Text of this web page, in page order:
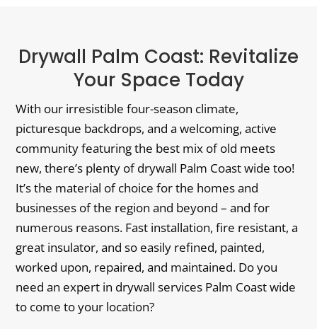
Drywall Palm Coast: Revitalize
Your Space Today
With our irresistible four-season climate,
picturesque backdrops, and a welcoming, active
community featuring the best mix of old meets
new, there’s plenty of drywall Palm Coast wide too!
It’s the material of choice for the homes and
businesses of the region and beyond – and for
numerous reasons. Fast installation, fire resistant, a
great insulator, and so easily refined, painted,
worked upon, repaired, and maintained. Do you
need an expert in drywall services Palm Coast wide
to come to your location?